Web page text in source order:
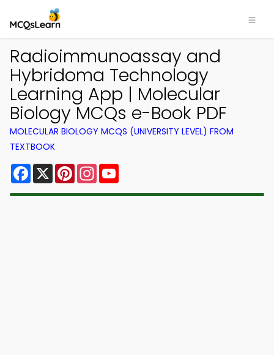
Radioimmunoassay and
Hybridoma Technology
Learning App | Molecular
Biology MCQs e-Book PDF
MOLECULAR BIOLOGY MCQS (UNIVERSITY LEVEL) FROM
TEXTBOOK
Facebook
X PinterestInstagram